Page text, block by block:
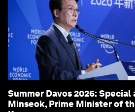
Summer Davos 2026: Special
Minseok, Prime Minister of